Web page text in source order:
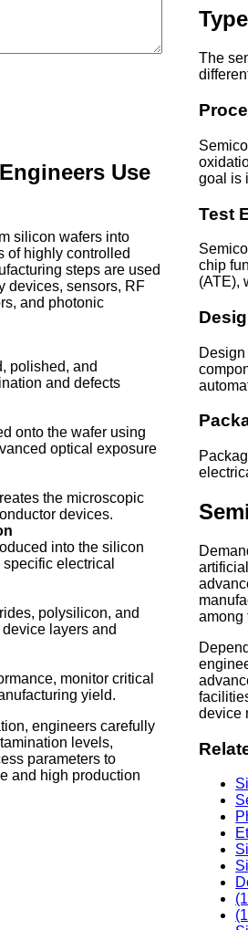
Use
silicon wafers into
of highly controlled
steps are used
devices, sensors, RF
and photonic
polished, and
and defects
onto the wafer using
optical exposure
the microscopic
devices.
into the silicon
electrical
polysilicon, and
layers and
monitor critical
yield.
engineers carefully
levels,
parameters to
and high production
The
goal is
Test
chip
(ATE),
among
device